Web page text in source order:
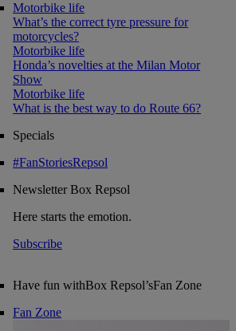
Motorbike life
What’s the correct tyre pressure for
motorcycles?
Motorbike life
Honda’s novelties at the Milan Motor
Show
Motorbike life
What is the best way to do Route 66?
Specials
#FanStoriesRepsol
NewsletterBox Repsol
Here starts the emotion.
Subscribe
Have fun withBox Repsol’sFan Zone
Fan Zone